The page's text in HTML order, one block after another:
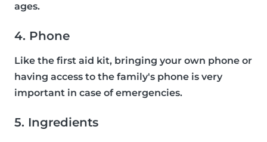
ages.
4. Phone
Like the first aid kit, bringing your own phone or
having access to the family's phone is very
important in case of emergencies.
5. Ingredients